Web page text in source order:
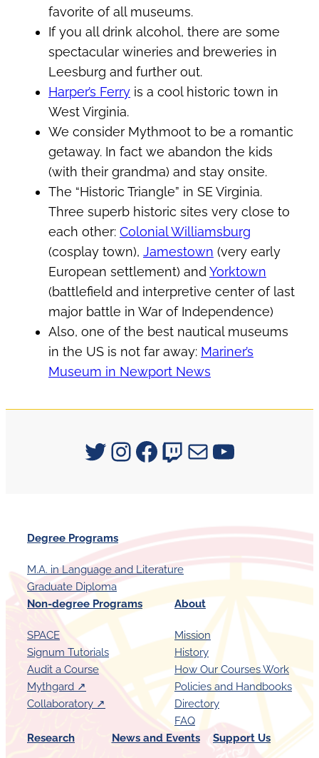
favorite of all museums.
If you all drink alcohol, there are some
spectacular wineries and breweries in
Leesburg and further out.
Harper’s Ferry is a cool historic town in
West Virginia.
We consider Mythmoot to be a romantic
getaway. In fact we abandon the kids
(with their grandma) and stay onsite.
The “Historic Triangle” in SE Virginia.
Three superb historic sites very close to
each other: Colonial Williamsburg
(cosplay town), Jamestown (very early
European settlement) and Yorktown
(battlefield and interpretive center of last
major battle in War of Independence)
Also, one of the best nautical museums
in the US is not far away: Mariner’s
Museum in Newport News
Signum University on Twitter
Instagram
Facebook
Twitch
MailYouTube
Degree Programs
M.A. in Language and Literature
Graduate Diploma
Non-degree Programs
SPACE
Signum Tutorials
Audit a Course
Mythgard ↗︎
Collaboratory ↗︎
About
Mission
History
How Our Courses Work
Policies and Handbooks
Directory
FAQ
Research
News and Events Support Us